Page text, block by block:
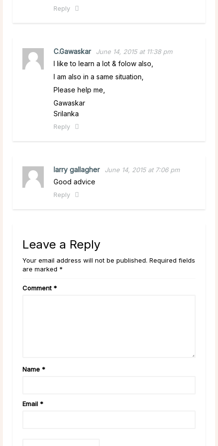
Reply
C.Gawaskar June 14, 2015 at 11:38 pm
I like to learn a lot & folow also,
I am also in a same situation,
Please help me,
Gawaskar
Srilanka
Reply
larry gallagher June 14, 2015 at 7:06 pm
Good advice
Reply
Leave a Reply
Your email address will not be published. Required fields
are marked *
Comment *
Name *
Email *